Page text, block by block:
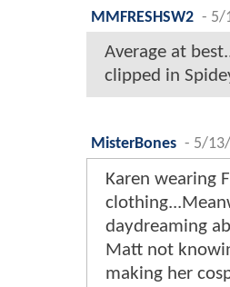
MMFRESHSW2 - 5/
Average at
clipped in
MisterBones - 5/
Karen wearing
daydreaming
Matt not
making her